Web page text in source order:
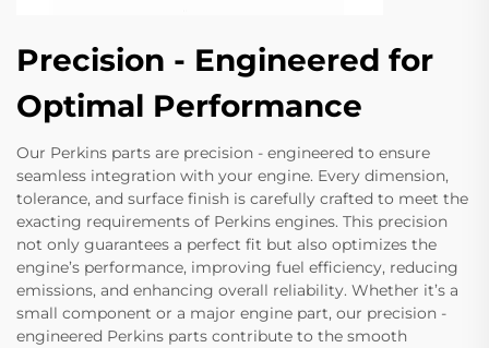
Precision - Engineered for
Optimal Performance
Our Perkins parts are precision - engineered to ensure
seamless integration with your engine. Every dimension,
tolerance, and surface finish is carefully crafted to meet the
exacting requirements of Perkins engines. This precision
not only guarantees a perfect fit but also optimizes the
engine’s performance, improving fuel efficiency, reducing
emissions, and enhancing overall reliability. Whether it’s a
small component or a major engine part, our precision -
engineered Perkins parts contribute to the smooth